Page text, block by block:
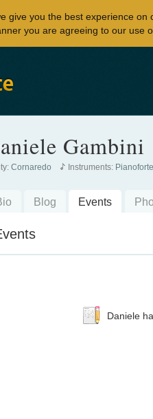
Gambini
Cornaredo Instruments:
Blog Events
Daniele
give you the best experience on
you are agreeing to our use